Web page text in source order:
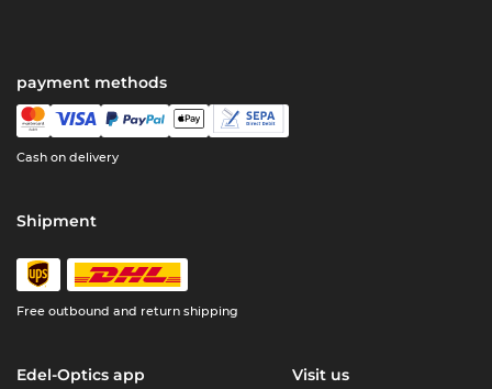
payment methods
Cash on delivery
Shipment
Free outbound and return shipping
Edel-Optics app Visit us